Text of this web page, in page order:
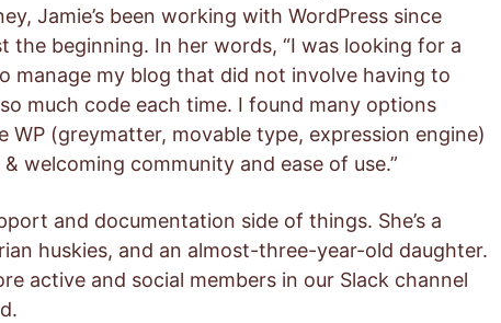
Jamie’s been working with WordPress since
the beginning. In her words, “I was looking for a
manage my blog that did not involve having to
much code each time. I found many options
WP (greymatter, movable type, expression engine)
welcoming community and ease of use.”
and documentation side of things. She’s a
huskies, and an almost-three-year-old daughter.
active and social members in our Slack channel